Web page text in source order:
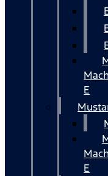
E
Mach
E